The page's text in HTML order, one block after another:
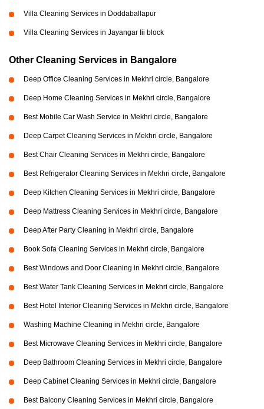
Villa Cleaning Services in Doddaballapur
Villa Cleaning Services in Jayangar Iii block
Other Cleaning Services in Bangalore
Deep Office Cleaning Services in Mekhri circle, Bangalore
Deep Home Cleaning Services in Mekhri circle, Bangalore
Best Mobile Car Wash Service in Mekhri circle, Bangalore
Deep Carpet Cleaning Services in Mekhri circle, Bangalore
Best Chair Cleaning Services in Mekhri circle, Bangalore
Best Refrigerator Cleaning Services in Mekhri circle, Bangalore
Deep Kitchen Cleaning Services in Mekhri circle, Bangalore
Deep Mattress Cleaning Services in Mekhri circle, Bangalore
Deep After Party Cleaning in Mekhri circle, Bangalore
Book Sofa Cleaning Services in Mekhri circle, Bangalore
Best Windows and Door Cleaning in Mekhri circle, Bangalore
Best Water Tank Cleaning Services in Mekhri circle, Bangalore
Best Hotel Interior Cleaning Services in Mekhri circle, Bangalore
Washing Machine Cleaning in Mekhri circle, Bangalore
Best Microwave Cleaning Services in Mekhri circle, Bangalore
Deep Bathroom Cleaning Services in Mekhri circle, Bangalore
Deep Cabinet Cleaning Services in Mekhri circle, Bangalore
Best Balcony Cleaning Services in Mekhri circle, Bangalore